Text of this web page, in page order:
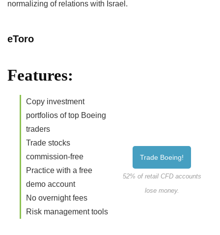
normalizing of relations with Israel.
eToro
Trade Boeing!
52% of retail CFD accounts
lose money.
Features:
Copy investment
portfolios of top Boeing
traders
Trade stocks
commission-free
Practice with a free
demo account
No overnight fees
Risk management tools